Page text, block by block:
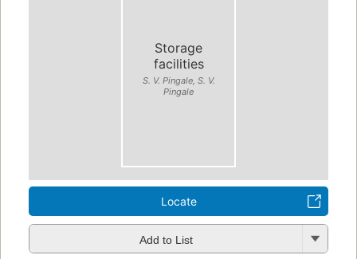
Storage
facilities
S. V. Pingale, S. V.
Pingale
Locate
Add to List